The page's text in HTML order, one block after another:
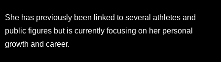
She has previously been linked to several athletes and
public figures but is currently focusing on her personal
growth and career.